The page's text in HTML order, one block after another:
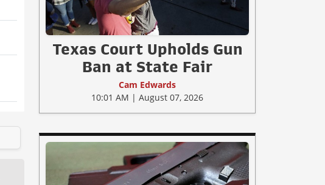
Texas Court Upholds Gun
Ban at State Fair
Cam Edwards
10:01 AM | August 07, 2026